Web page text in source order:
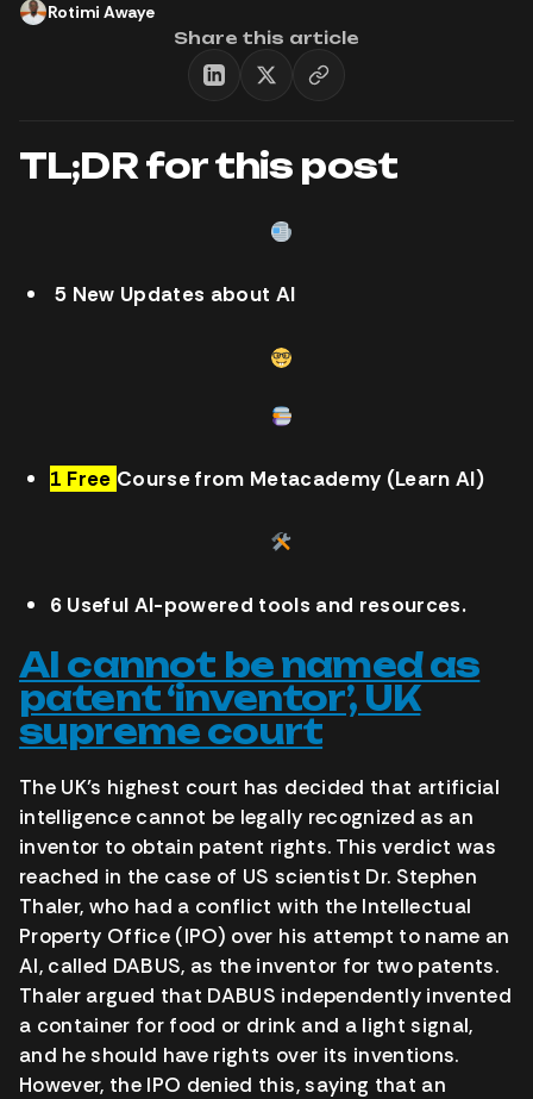
Rotimi Awaye
Share this article
TL;DR for this post
5 New Updates about AI
1 Free Course from Metacademy (Learn AI)
6 Useful AI-powered tools and resources.
AI cannot be named as
patent ‘inventor’, UK
supreme court
The UK’s highest court has decided that artificial
intelligence cannot be legally recognized as an
inventor to obtain patent rights. This verdict was
reached in the case of US scientist Dr. Stephen
Thaler, who had a conflict with the Intellectual
Property Office (IPO) over his attempt to name an
AI, called DABUS, as the inventor for two patents.
Thaler argued that DABUS independently invented
a container for food or drink and a light signal,
and he should have rights over its inventions.
However, the IPO denied this, saying that an